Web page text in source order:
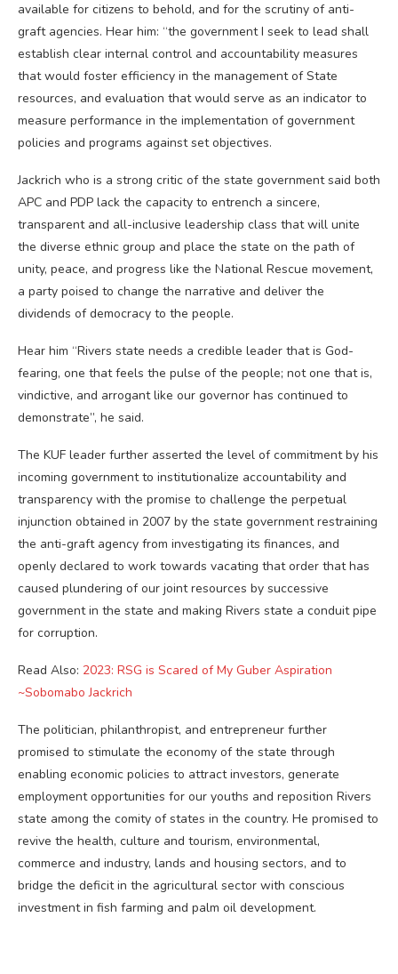
available for citizens to behold, and for the scrutiny of anti-
graft agencies. Hear him: “the government I seek to lead shall
establish clear internal control and accountability measures
that would foster efficiency in the management of State
resources, and evaluation that would serve as an indicator to
measure performance in the implementation of government
policies and programs against set objectives.
Jackrich who is a strong critic of the state government said both
APC and PDP lack the capacity to entrench a sincere,
transparent and all-inclusive leadership class that will unite
the diverse ethnic group and place the state on the path of
unity, peace, and progress like the National Rescue movement,
a party poised to change the narrative and deliver the
dividends of democracy to the people.
Hear him “Rivers state needs a credible leader that is God-
fearing, one that feels the pulse of the people; not one that is,
vindictive, and arrogant like our governor has continued to
demonstrate”, he said.
The KUF leader further asserted the level of commitment by his
incoming government to institutionalize accountability and
transparency with the promise to challenge the perpetual
injunction obtained in 2007 by the state government restraining
the anti-graft agency from investigating its finances, and
openly declared to work towards vacating that order that has
caused plundering of our joint resources by successive
government in the state and making Rivers state a conduit pipe
for corruption.
Read Also: 2023: RSG is Scared of My Guber Aspiration
~Sobomabo Jackrich
The politician, philanthropist, and entrepreneur further
promised to stimulate the economy of the state through
enabling economic policies to attract investors, generate
employment opportunities for our youths and reposition Rivers
state among the comity of states in the country. He promised to
revive the health, culture and tourism, environmental,
commerce and industry, lands and housing sectors, and to
bridge the deficit in the agricultural sector with conscious
investment in fish farming and palm oil development.